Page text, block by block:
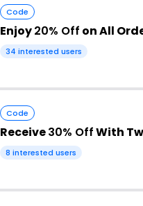
Code
Enjoy20% Off on All
34 interested users
Code
Receive30% OffWith
8 interested users